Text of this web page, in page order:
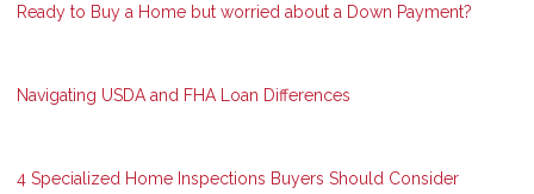
Ready to Buy a Home but worried about a Down Payment?
Navigating USDA and FHA Loan Differences
4 Specialized Home Inspections Buyers Should Consider